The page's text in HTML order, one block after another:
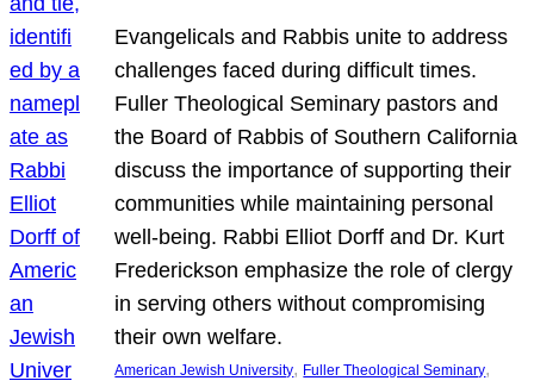
Evangelicals and Rabbis unite to address
challenges faced during difficult times.
Fuller Theological Seminary pastors and
the Board of Rabbis of Southern California
discuss the importance of supporting their
communities while maintaining personal
well-being. Rabbi Elliot Dorff and Dr. Kurt
Frederickson emphasize the role of clergy
in serving others without compromising
their own welfare.
American Jewish University, Fuller Theological Seminary